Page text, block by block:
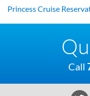
Princess Cruise
Call